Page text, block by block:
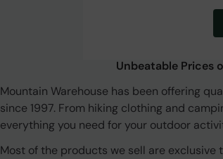
Unbeatable Prices
Mountain Warehouse has been offering
since 1997. From hiking clothing and
everything you need for your outdoor
Most of the products we sell are exclusive